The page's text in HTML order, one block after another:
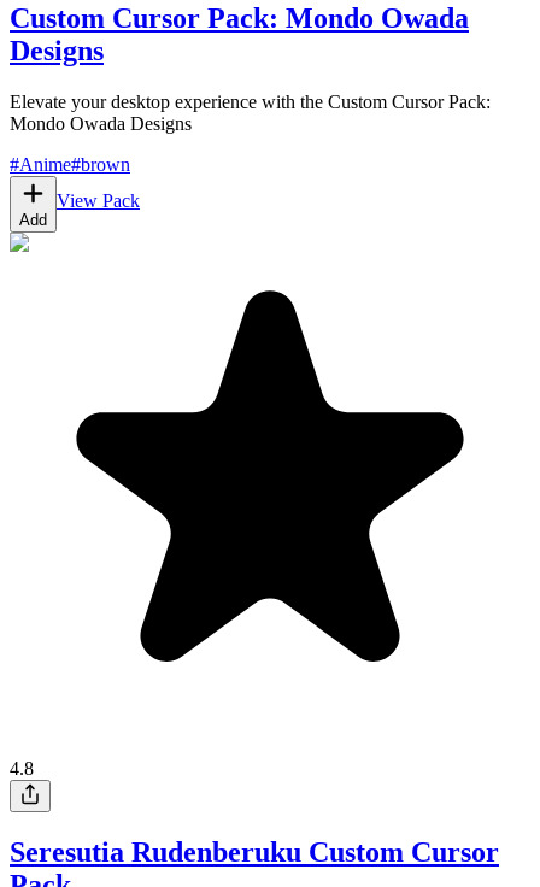
Custom Cursor Pack: Mondo Owada
Designs
Elevate your desktop experience with the Custom Cursor Pack:
Mondo Owada Designs
#Anime#brown
Add
View Pack
4.8
Seresutia Rudenberuku Custom Cursor